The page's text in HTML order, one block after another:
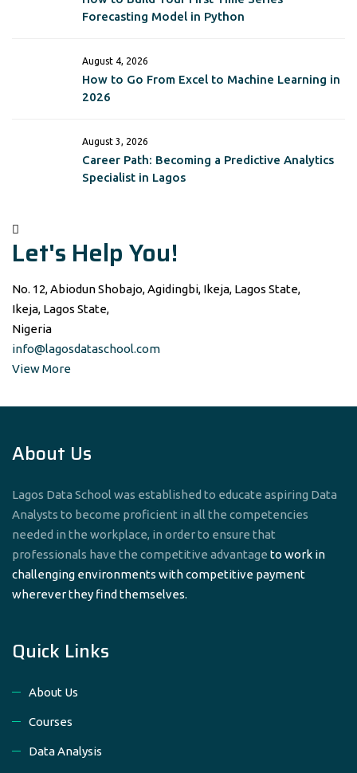
Forecasting Model in Python
August 4, 2026
How to Go From Excel to Machine Learning in
2026
August 3, 2026
Career Path: Becoming a Predictive Analytics
Specialist in Lagos
Let's Help You!
No. 12, Abiodun Shobajo, Agidingbi, Ikeja, Lagos State,
Ikeja, Lagos State,
Nigeria
info@lagosdataschool.com
View More
About Us
Lagos Data School was established to educate aspiring Data
Analysts to become proficient in all the competencies
needed in the workplace, in order to ensure that
professionals have the competitive advantage to work in
challenging environments with competitive payment
wherever they find themselves.
Quick Links
About Us
Courses
Data Analysis